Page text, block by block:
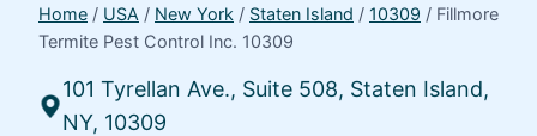
Home / USA / New York / Staten Island / 10309 / Fillmore
Termite Pest Control Inc. 10309
101 Tyrellan Ave., Suite 508, Staten Island,
NY, 10309